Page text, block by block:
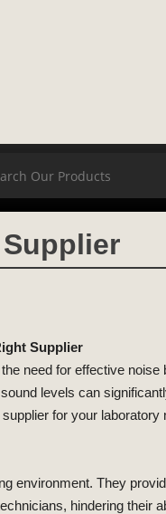
Supplier
need for effective
levels can
for your laboratory
environment. They
hindering their